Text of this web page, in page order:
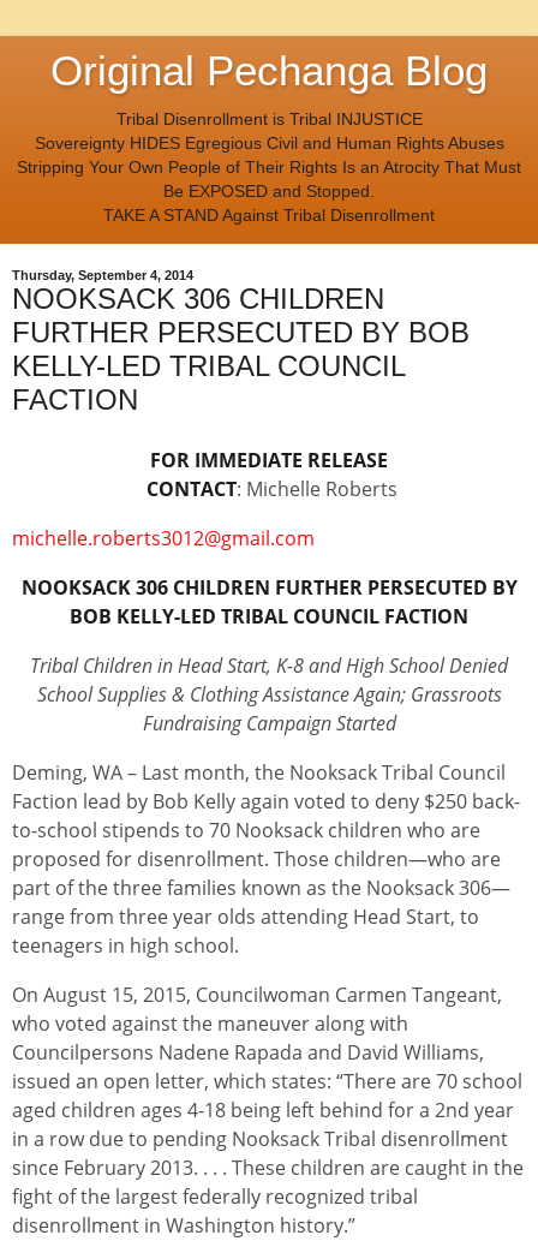
Original Pechanga Blog
Tribal Disenrollment is Tribal INJUSTICE
Sovereignty HIDES Egregious Civil and Human Rights Abuses
Stripping Your Own People of Their Rights Is an Atrocity That Must
Be EXPOSED and Stopped.
TAKE A STAND Against Tribal Disenrollment
Thursday, September 4, 2014
NOOKSACK 306 CHILDREN
FURTHER PERSECUTED BY BOB
KELLY-LED TRIBAL COUNCIL
FACTION
FOR IMMEDIATE RELEASE
CONTACT: Michelle Roberts
michelle.roberts3012@gmail.com
NOOKSACK 306 CHILDREN FURTHER PERSECUTED BY
BOB KELLY-LED TRIBAL COUNCIL FACTION
Tribal Children in Head Start, K-8 and High School Denied
School Supplies & Clothing Assistance Again; Grassroots
Fundraising Campaign Started
Deming, WA – Last month, the Nooksack Tribal Council
Faction lead by Bob Kelly again voted to deny $250 back-
to-school stipends to 70 Nooksack children who are
proposed for disenrollment. Those children—who are
part of the three families known as the Nooksack 306—
range from three year olds attending Head Start, to
teenagers in high school.
On August 15, 2015, Councilwoman Carmen Tangeant,
who voted against the maneuver along with
Councilpersons Nadene Rapada and David Williams,
issued an open letter, which states: “There are 70 school
aged children ages 4-18 being left behind for a 2nd year
in a row due to pending Nooksack Tribal disenrollment
since February 2013. . . . These children are caught in the
fight of the largest federally recognized tribal
disenrollment in Washington history.”